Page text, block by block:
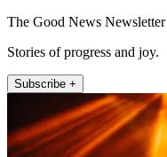
The Good News Newsletter
Stories of progress and joy.
Subscribe +